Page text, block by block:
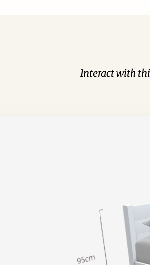
Interact with